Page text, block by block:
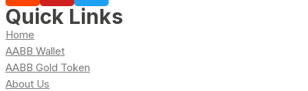
Quick Links
Home
AABB Wallet
AABB Gold Token
About Us